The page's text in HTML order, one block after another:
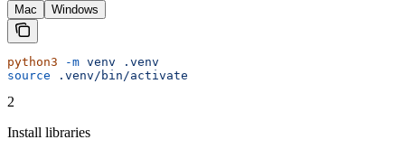
Mac Windows
python3 -m venv .venv
source .venv/bin/activate
2
Install libraries